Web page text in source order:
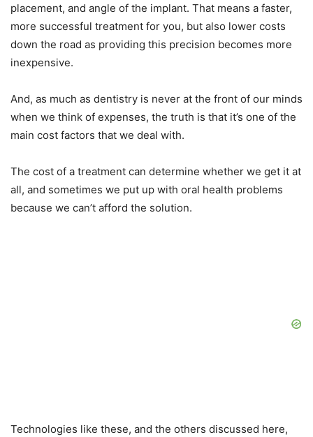
placement, and angle of the implant. That means a faster,
more successful treatment for you, but also lower costs
down the road as providing this precision becomes more
inexpensive.
And, as much as dentistry is never at the front of our minds
when we think of expenses, the truth is that it’s one of the
main cost factors that we deal with.
The cost of a treatment can determine whether we get it at
all, and sometimes we put up with oral health problems
because we can’t afford the solution.
Technologies like these, and the others discussed here,